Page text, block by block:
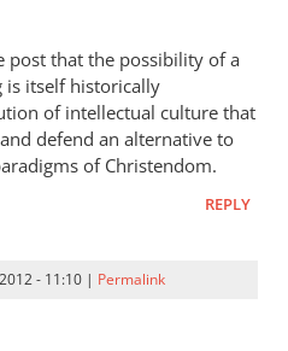
post that the possibility of a
is itself historically
of intellectual culture that
defend an alternative to
of Christendom.
REPLY
- 11:10 | Permalink